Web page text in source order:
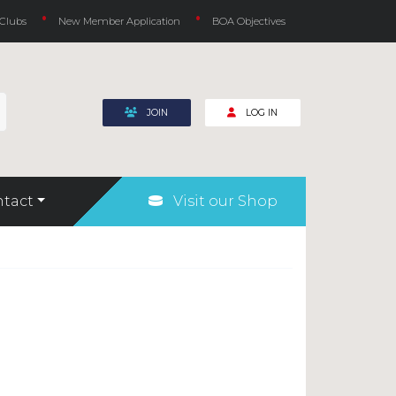
New Member Application BOA Objectives
JOIN LOG IN
Visit our Shop